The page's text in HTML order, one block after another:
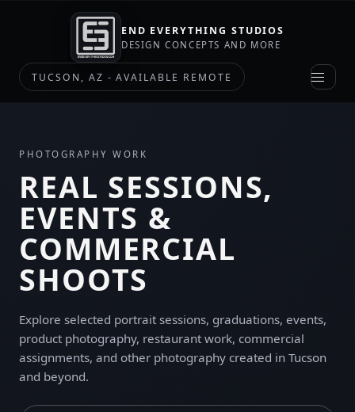
END EVERYTHING STUDIOS
DESIGN CONCEPTS AND MORE
TUCSON, AZ - AVAILABLE REMOTE
PHOTOGRAPHY WORK
REAL SESSIONS,
EVENTS &
COMMERCIAL
SHOOTS
Explore selected portrait sessions, graduations, events,
product photography, restaurant work, commercial
assignments, and other photography created in Tucson
and beyond.